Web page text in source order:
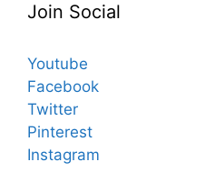
Join Social
Youtube
Facebook
Twitter
Pinterest
Instagram